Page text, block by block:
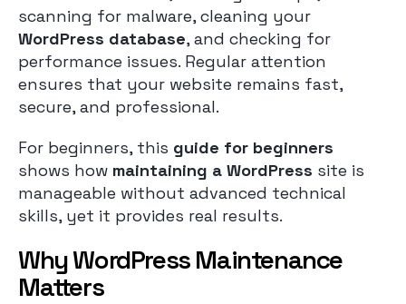
scanning for malware, cleaning your
WordPress database, and checking for
performance issues. Regular attention
ensures that your website remains fast,
secure, and professional.
For beginners, this guide for beginners
shows how maintaining a WordPress site is
manageable without advanced technical
skills, yet it provides real results.
Why WordPress Maintenance
Matters